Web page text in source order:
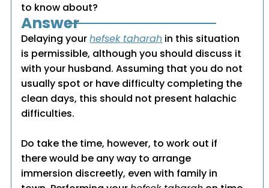
to know about?
Answer
Delaying yourhefsek taharah in this situation
is permissible, although you should discuss it
with your husband. Assuming that you do not
usually spot or have difficulty completing the
clean days, this should not present halachic
difficulties.
Do take the time, however, to work out if
there would be any way to arrange
immersion discreetly, even with family in